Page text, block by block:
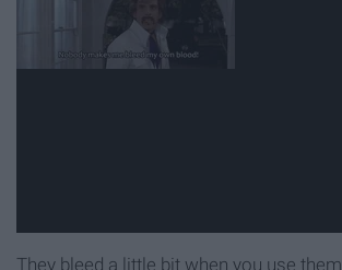
They bleed a little bit when you use them.